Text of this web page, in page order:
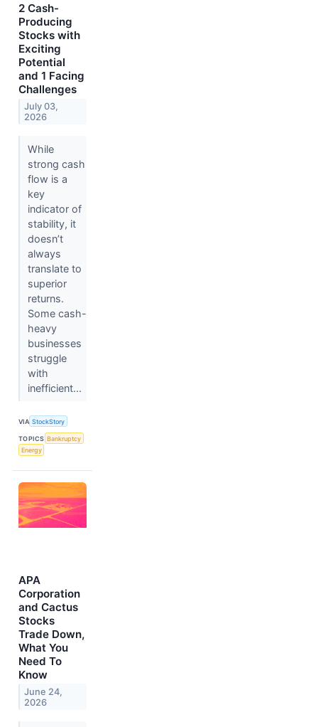
2 Cash-
Producing
Stocks with
Exciting
Potential
and 1 Facing
Challenges
July 03,
2026
While
strong cash
flow is a
key
indicator of
stability, it
doesn’t
always
translate to
superior
returns.
Some cash-
heavy
businesses
struggle
with
inefficient...
VIA StockStory
TOPICS Bankruptcy
Energy
APA
Corporation
and Cactus
Stocks
Trade Down,
What You
Need To
Know
June 24,
2026